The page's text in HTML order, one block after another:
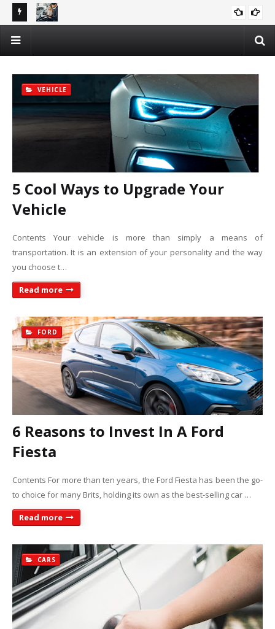
VEHICLE
5 Cool Ways to Upgrade Your
Vehicle
Contents Your vehicle is more than simply a means of
transportation. It is an extension of your personality and the way
you choose t…
Read more
FORD
6 Reasons to Invest In A Ford
Fiesta
Contents For more than ten years, the Ford Fiesta has been the go-
to choice for many Brits, holding its own as the best-selling car …
Read more
CARS